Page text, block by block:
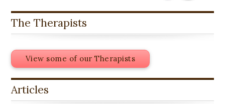
The Therapists
View some of our Therapists
Articles